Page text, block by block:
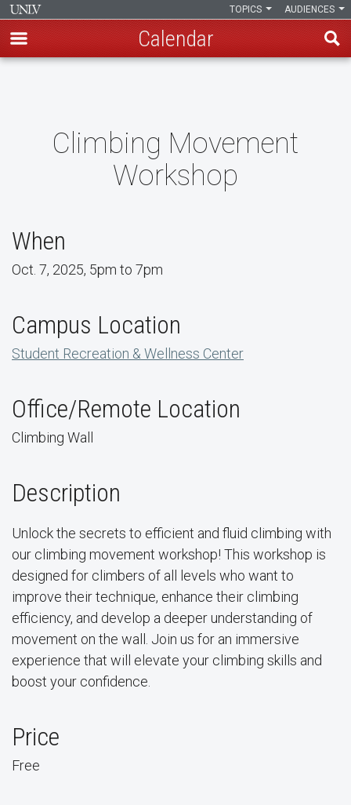
AUDIENCES
TOPICS
Calendar
Climbing Movement
Workshop
When
Oct. 7, 2025, 5pm to 7pm
Campus Location
Student Recreation & Wellness Center
Office/Remote Location
Climbing Wall
Description
Unlock the secrets to efficient and fluid climbing with
our climbing movement workshop! This workshop is
designed for climbers of all levels who want to
improve their technique, enhance their climbing
efficiency, and develop a deeper understanding of
movement on the wall. Join us for an immersive
experience that will elevate your climbing skills and
boost your confidence.
Price
Free